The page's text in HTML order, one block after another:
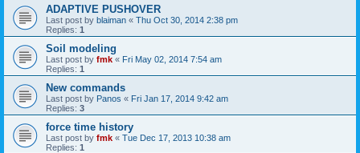
ADAPTIVE PUSHOVER
Last post by blaiman « Thu Oct 30, 2014 2:38 pm
Replies: 1
Soil modeling
Last post by fmk « Fri May 02, 2014 7:54 am
Replies: 1
New commands
Last post by Panos « Fri Jan 17, 2014 9:42 am
Replies: 3
force time history
Last post by fmk « Tue Dec 17, 2013 10:38 am
Replies: 1